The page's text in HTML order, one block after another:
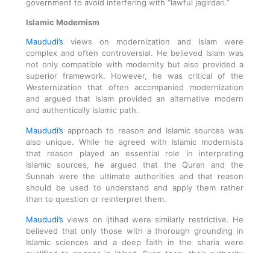
government to avoid interfering with “lawful jagirdari.”
Islamic Modernism
Maududi’s views on modernization and Islam were
complex and often controversial. He believed Islam was
not only compatible with modernity but also provided a
superior framework. However, he was critical of the
Westernization that often accompanied modernization
and argued that Islam provided an alternative modern
and authentically Islamic path.
Maududi’s approach to reason and Islamic sources was
also unique. While he agreed with Islamic modernists
that reason played an essential role in interpreting
Islamic sources, he argued that the Quran and the
Sunnah were the ultimate authorities and that reason
should be used to understand and apply them rather
than to question or reinterpret them.
Maududi’s views on ijtihad were similarly restrictive. He
believed that only those with a thorough grounding in
Islamic sciences and a deep faith in the sharia were